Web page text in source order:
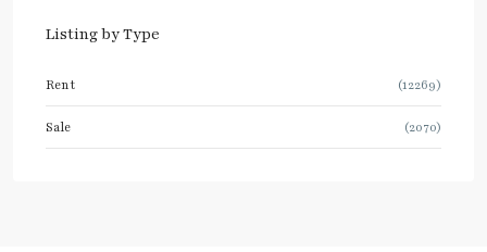
Listing by Type
Rent (12269)
Sale (2070)